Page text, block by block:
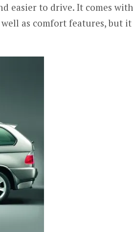
easier to drive. It comes with
as comfort features, but it